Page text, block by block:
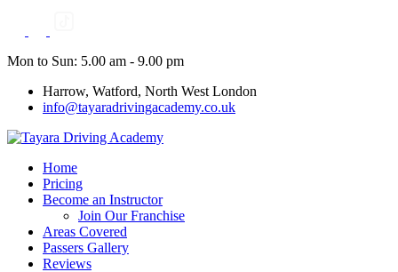
Mon to Sun: 5.00 am - 9.00 pm
Harrow, Watford, North West London
info@tayaradrivingacademy.co.uk
Home
Pricing
Become an Instructor
Join Our Franchise
Areas Covered
Passers Gallery
Reviews